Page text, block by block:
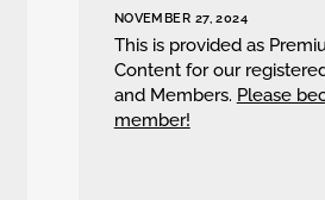
NOVEMBER 27, 2024
This is provided as
Content for our
and Members. Please
member!